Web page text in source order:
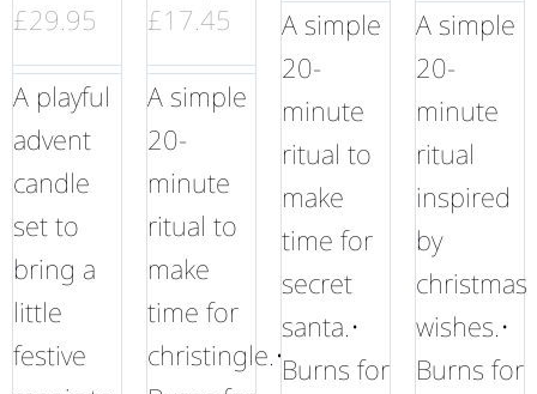
£29.95
A playful
advent
candle
set to
bring a
little
festive
£17.45
A simple
20-
minute
ritual to
make
time for
christingle.•
A simple
20-
minute
ritual to
make
time for
secret
santa.•
Burns for
A simple
20-
minute
ritual
inspired
by
christmas
wishes.•
Burns for